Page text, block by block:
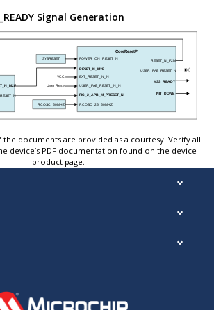
Signal Generation
documents are provided as a courtesy. Verify all
device’s PDF documentation found on the device
product page.